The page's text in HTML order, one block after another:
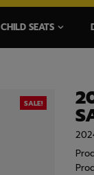
CHILD SEATS
SALE!